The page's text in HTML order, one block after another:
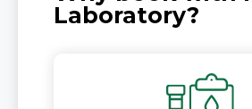
Laboratory?